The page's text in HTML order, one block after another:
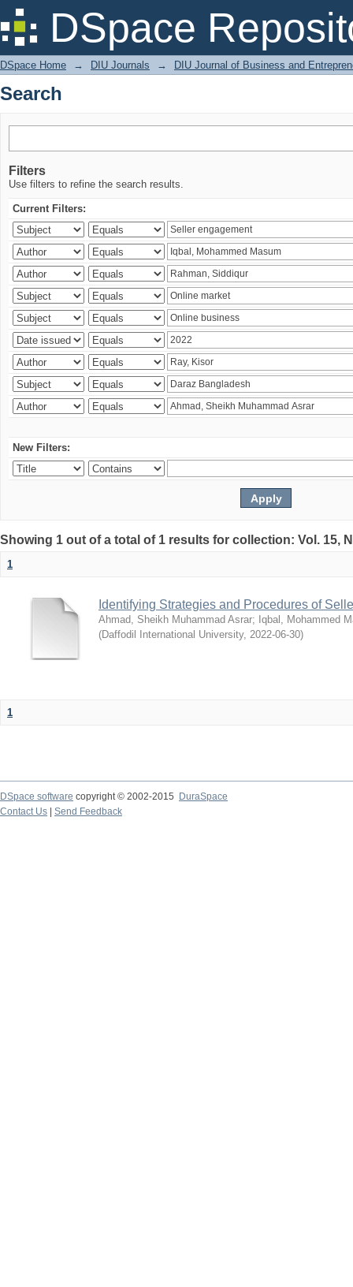
DSpace
Search
DSpace Home → DIU Journals → DIU Journal of Business and
Search
Filters
Use filters to refine the search results.
Current Filters:
New Filters:
Showing 1 out of a total of 1 results for collection: Vol. 15,
1
Identifying Strategies and Procedures of
Ahmad, Sheikh Muhammad Asrar; Iqbal, Mohammed
(Daffodil International University, 2022-06-30)
1
DSpace software copyright © 2002-2015
DuraSpace
Contact Us
Send Feedback